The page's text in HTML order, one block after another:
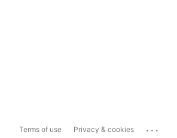
Terms of use Privacy & cookies ...